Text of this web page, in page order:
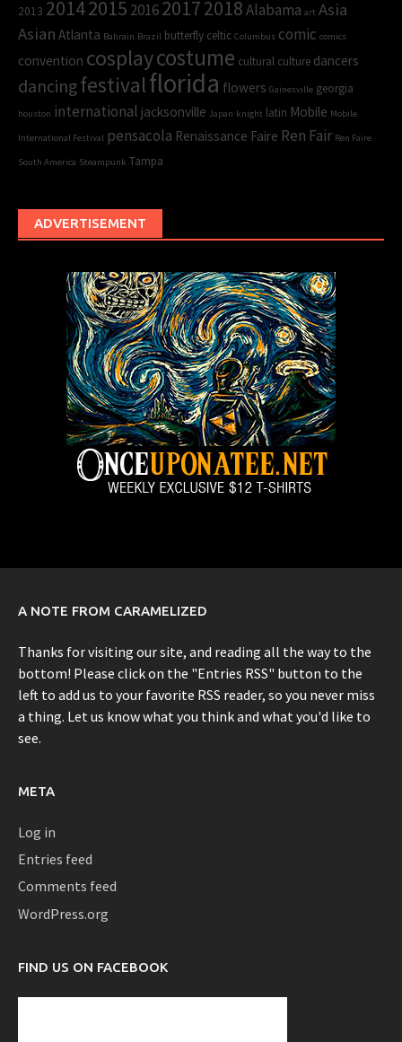
2013 20142015 201620172018Alabama art Asia
Asian Atlanta Bahrain Brazil butterfly celtic Columbus comic comics
convention cosplaycostume cultural culture dancers
dancingfestivalflorida flowers Gainesville georgia
houston international jacksonville Japan knight latin Mobile Mobile
International Festival pensacola Renaissance Faire Ren Fair Ren Faire
South America Steampunk Tampa
ADVERTISEMENT
A NOTE FROM CARAMELIZED
Thanks for visiting our site, and reading all the way to the
bottom! Please click on the "Entries RSS" button to the
left to add us to your favorite RSS reader, so you never miss
a thing. Let us know what you think and what you'd like to
see.
META
Log in
Entries feed
Comments feed
WordPress.org
FIND US ON FACEBOOK